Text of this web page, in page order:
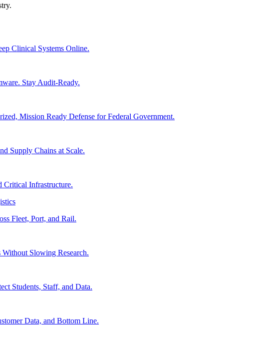
Clinical Systems Online.
Stay Audit-Ready.
Mission Ready Defense for Federal Government.
Supply Chains at Scale.
Critical Infrastructure.
Fleet, Port, and Rail.
Slowing Research.
Students, Staff, and Data.
Data, and Bottom Line.